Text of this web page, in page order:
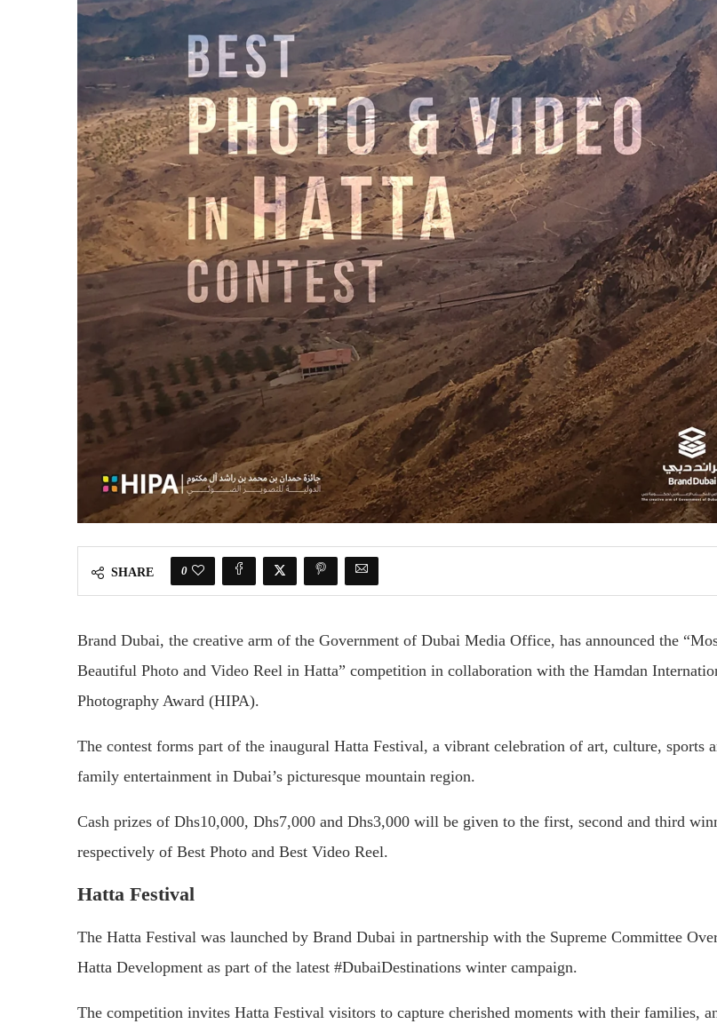
SHARE 0
Brand Dubai, the creative arm of the Government of Dubai Media Office, has announced the
Beautiful Photo and Video Reel in Hatta” competition in collaboration with the Hamdan
Photography Award (HIPA).
The contest forms part of the inaugural Hatta Festival, a vibrant celebration of art, culture, sports
family entertainment in Dubai’s picturesque mountain region.
Cash prizes of Dhs10,000, Dhs7,000 and Dhs3,000 will be given to the first, second and third
respectively of Best Photo and Best Video Reel.
Hatta Festival
The Hatta Festival was launched by Brand Dubai in partnership with the Supreme Committee
Hatta Development as part of the latest #DubaiDestinations winter campaign.
The competition invites Hatta Festival visitors to capture cherished moments with their families,